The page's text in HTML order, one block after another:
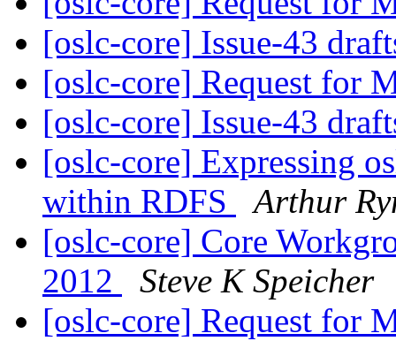
[oslc-core] Issue-43
[oslc-core] Request for
[oslc-core] Issue-43
[oslc-core] Expressing
within RDFS
Arthur
[oslc-core] Core
2012
Steve K Speicher
[oslc-core] Request for